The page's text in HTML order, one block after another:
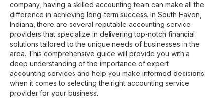
company, having a skilled accounting team can make all the
difference in achieving long-term success. In South Haven,
Indiana, there are several reputable accounting service
providers that specialize in delivering top-notch financial
solutions tailored to the unique needs of businesses in the
area. This comprehensive guide will provide you with a
deep understanding of the importance of expert
accounting services and help you make informed decisions
when it comes to selecting the right accounting service
provider for your business.